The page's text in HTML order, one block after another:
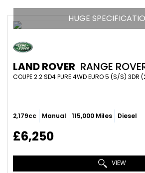
HUGE
LAND ROVER RANGE
COUPE 2.2 SD4 PURE 4WD EURO 5 (S/S) 3DR
2,179cc Manual 115,000 Miles Diesel
£6,250
VIEW